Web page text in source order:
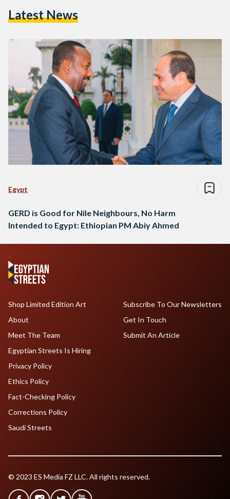
President Abdel Fattah Al-Sisi to the Sudan Neighbouring
upstream and downstream countries…
Latest News
Egypt
GERD is Good for Nile Neighbours, No Harm
Intended to Egypt: Ethiopian PM Abiy Ahmed
Shop Limited Edition Art
About
Meet The Team
Egyptian Streets Is Hiring
Subscribe To Our Newsletters
Get In Touch
Submit An Article
Privacy Policy
Ethics Policy
Fact-Checking Policy
Corrections Policy
Saudi Streets
© 2023 ES Media FZ LLC. All rights reserved.